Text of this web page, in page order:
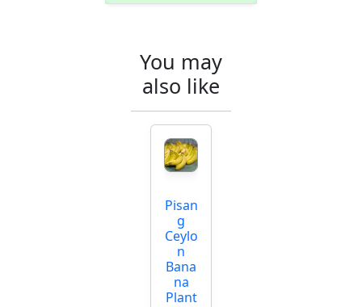
You may
also like
Pisan
g
Ceylo
n
Bana
na
Plant